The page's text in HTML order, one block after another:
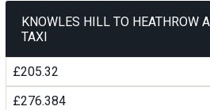
KNOWLES HILL TO HEATHROW
TAXI
£205.32
£276.384